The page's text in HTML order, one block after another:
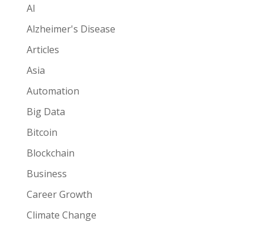
AI
Alzheimer's Disease
Articles
Asia
Automation
Big Data
Bitcoin
Blockchain
Business
Career Growth
Climate Change